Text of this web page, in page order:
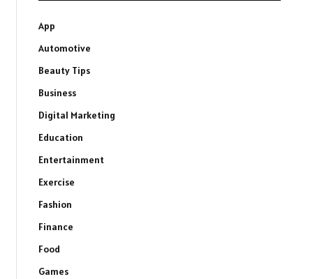
App
Automotive
Beauty Tips
Business
Digital Marketing
Education
Entertainment
Exercise
Fashion
Finance
Food
Games